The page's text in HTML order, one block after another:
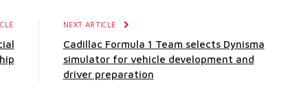
NEXT ARTICLE
Cadillac Formula 1 Team selects Dynisma
simulator for vehicle development and
driver preparation